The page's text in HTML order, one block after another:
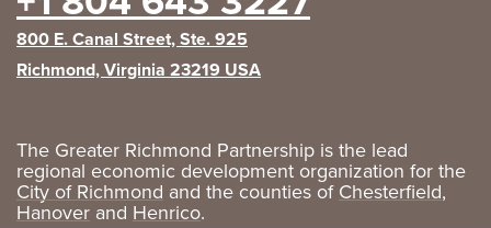
800 E. Canal Street, Ste. 925
Richmond, Virginia 23219 USA
The Greater Richmond Partnership is the lead
regional economic development organization for the
City of Richmond and the counties ofChesterfield,
Hanover and Henrico.